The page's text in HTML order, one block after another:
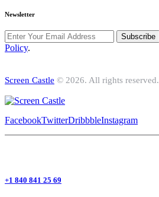
Newsletter
Subscribe
Policy.
Screen Castle © 2026. All rights reserved.
FacebookTwitterDribbbleInstagram
+1 840 841 25 69